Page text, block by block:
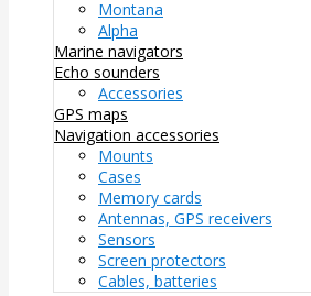
Montana
Alpha
Marine navigators
Echo sounders
Accessories
GPS maps
Navigation accessories
Mounts
Cases
Memory cards
Antennas, GPS receivers
Sensors
Screen protectors
Cables, batteries